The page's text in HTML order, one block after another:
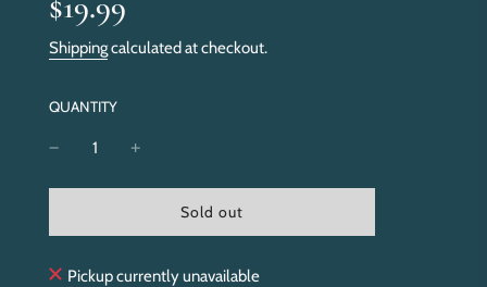
price
price
Shippingcalculated at checkout.
QUANTITY
l
d
Sold out
Pickup currently unavailable